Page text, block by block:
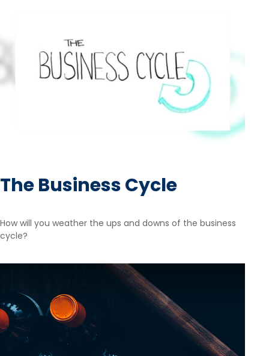
The Business Cycle
How will you weather the ups and downs of the business
cycle?